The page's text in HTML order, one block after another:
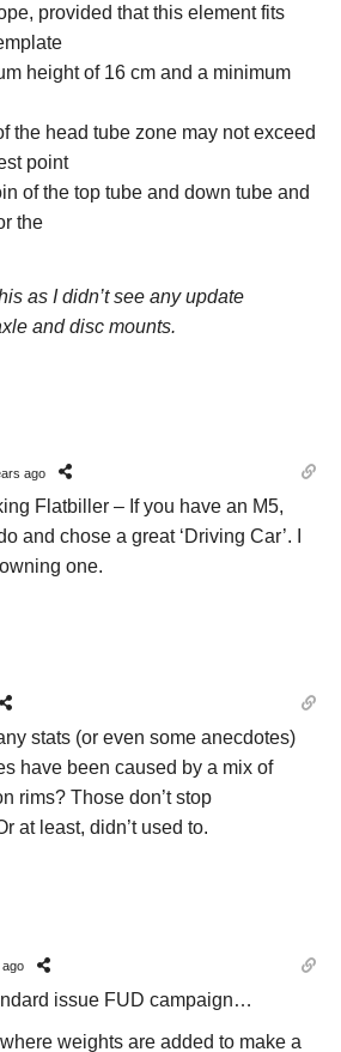
provided that this element fits
height of 16 cm and a minimum
the head tube zone may not exceed
point
of the top tube and down tube and
the
as I didn’t see any update
and disc mounts.
ago
Flatbiller – If you have an M5,
and chose a great ‘Driving Car’. I
one.
stats (or even some anecdotes)
have been caused by a mix of
rims? Those don’t stop
at least, didn’t used to.
issue FUD campaign…
weights are added to make a